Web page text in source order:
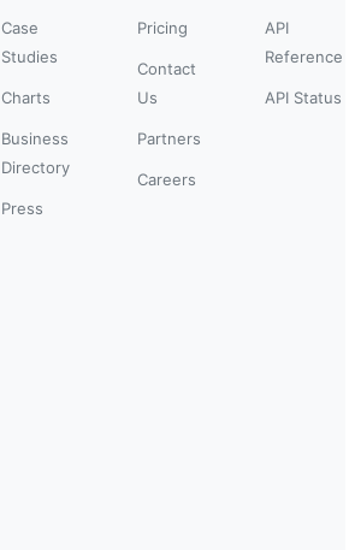
Case
Studies
Charts
Business
Directory
Press
Pricing
Contact
Us
Partners
Careers
API
Reference
API Status